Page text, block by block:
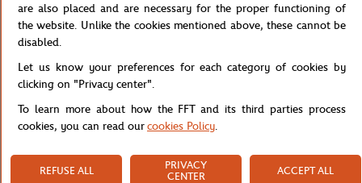
Home Store Concession PF5462-001 - POLO FEM BASIC -
PER CARD
OF YOUR ORDERS
are also placed and are necessary for the proper functioning of
the website. Unlike the cookies mentioned above, these cannot be
disabled.
Let us know your preferences for each category of cookies by
clicking on "Privacy center".
To learn more about how the FFT and its third parties process
cookies, you can read ourcookies Policy.
REFUSE ALL
PRIVACY
CENTER
ACCEPT ALL